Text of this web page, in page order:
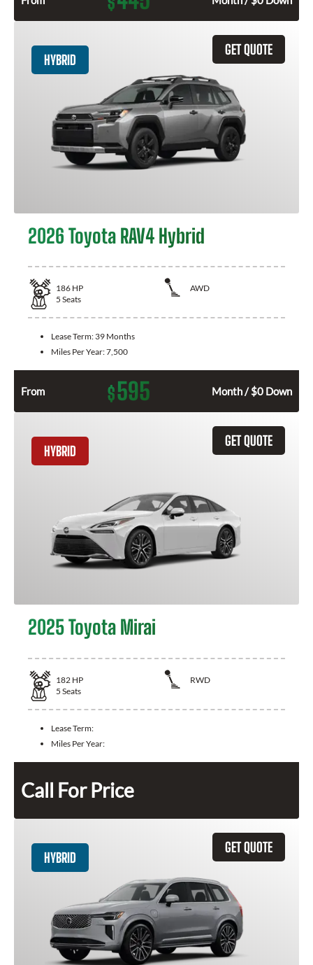
GET QUOTE
HYBRID
2026 Toyota RAV4 Hybrid
186 HP
AWD
5 Seats
Lease Term: 39 Months
Miles Per Year:7,500
From $595 Month / $0 Down
GET QUOTE
HYBRID
2025 Toyota Mirai
182 HP
RWD
5 Seats
Lease Term:
Miles Per Year:
Call For Price
GET QUOTE
HYBRID